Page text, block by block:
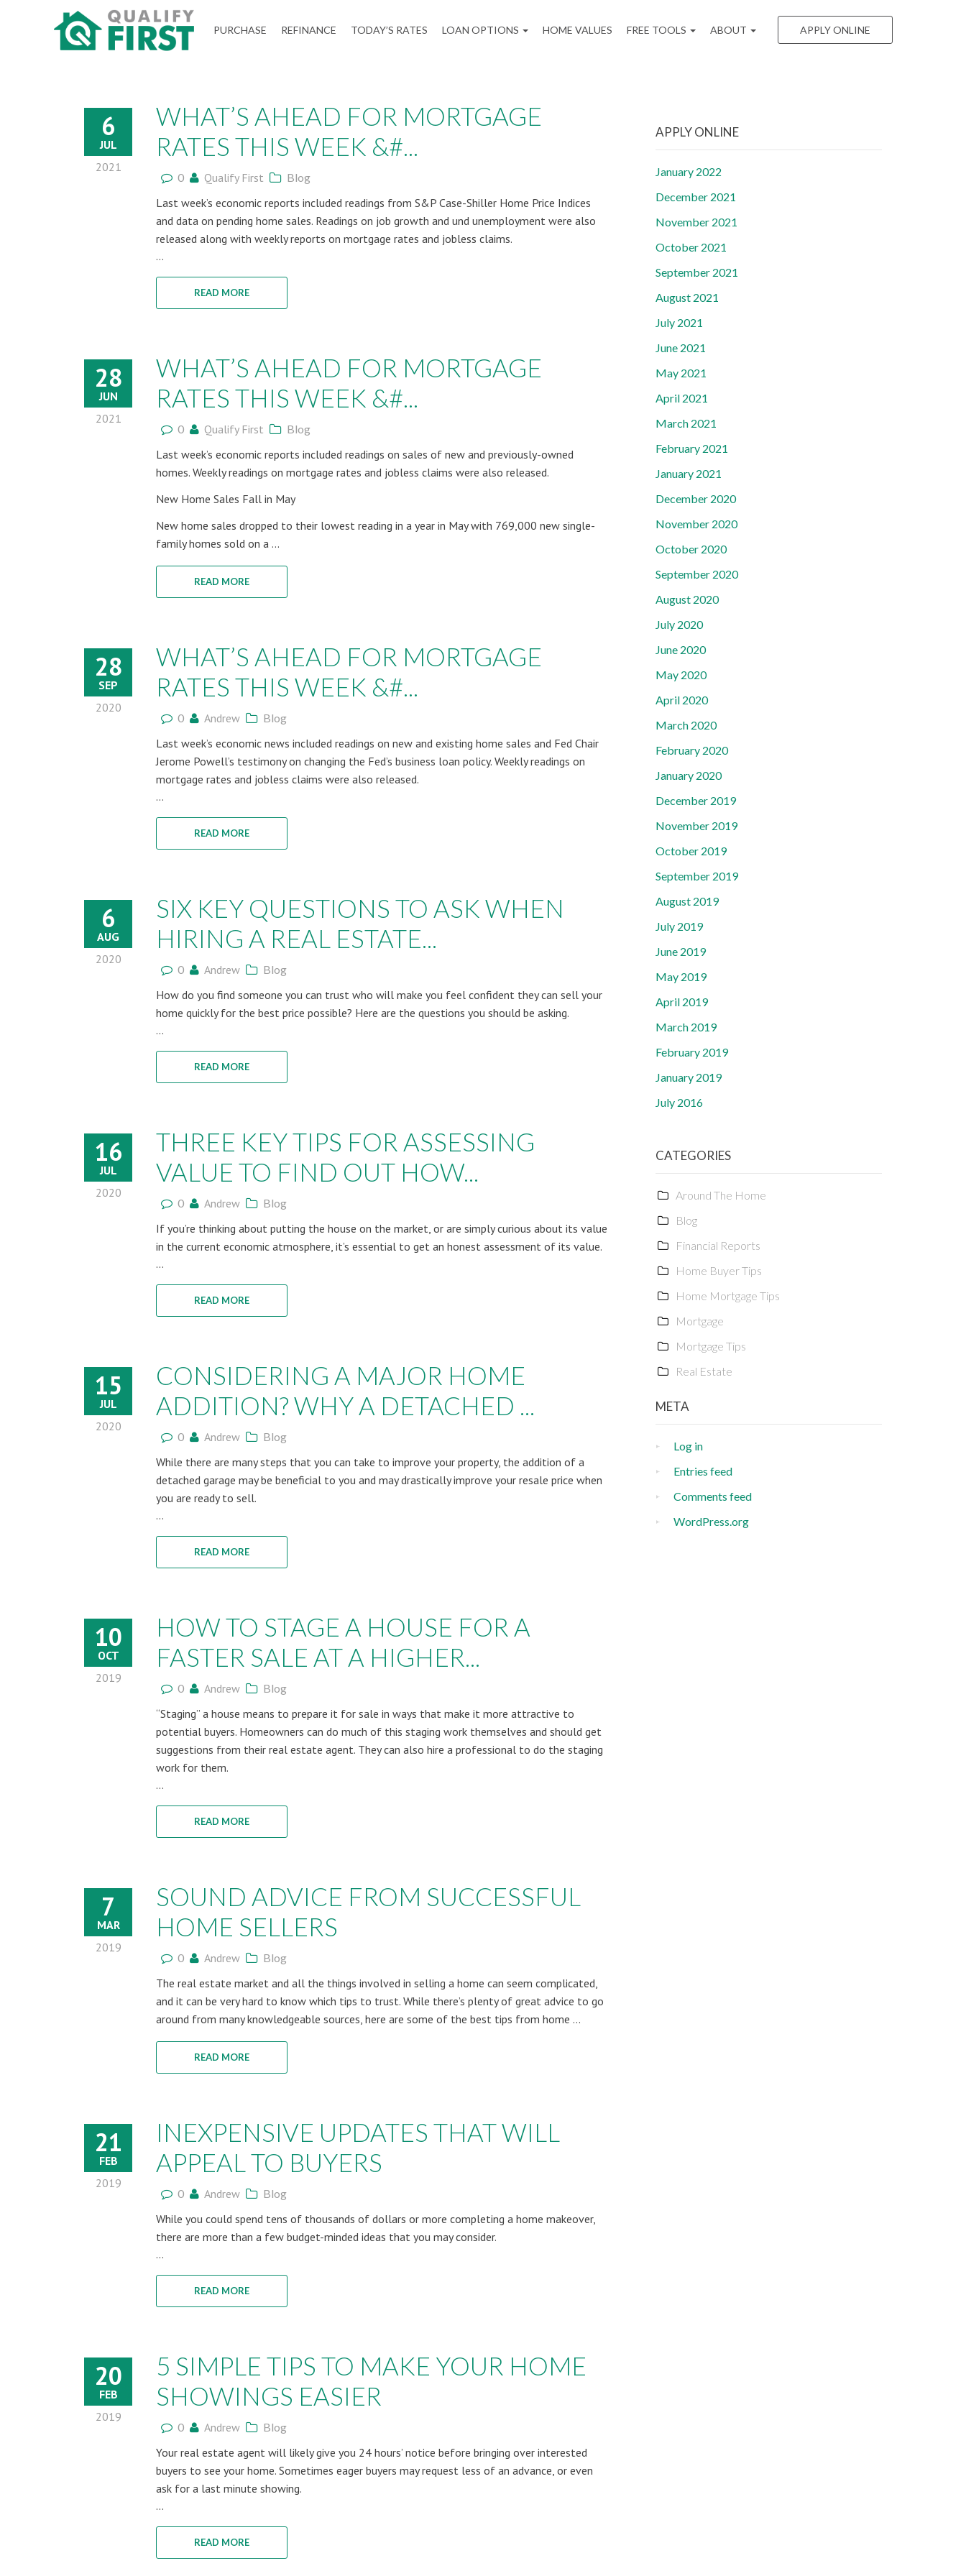
FIRSTPURCHASE REFINANCE TODAY’S RATES LOAN OPTIONS HOME VALUES FREE TOOLS ABOUT APPLY ONLINE
6
JUL
2021
WHAT’S AHEAD FOR MORTGAGE
RATES THIS WEEK &#...
0 Qualify First Blog
Last week’s economic reports included readings from S&P Case-Shiller Home Price Indices
and data on pending home sales. Readings on job growth and und unemployment were also
released along with weekly reports on mortgage rates and jobless claims.
...
READ MORE
28
JUN
2021
WHAT’S AHEAD FOR MORTGAGE
RATES THIS WEEK &#...
0 Qualify First Blog
Last week’s economic reports included readings on sales of new and previously-owned
homes. Weekly readings on mortgage rates and jobless claims were also released.
New Home Sales Fall in May
New home sales dropped to their lowest reading in a year in May with 769,000 new single-
family homes sold on a ...
READ MORE
28
SEP
2020
WHAT’S AHEAD FOR MORTGAGE
RATES THIS WEEK &#...
0 Andrew Blog
Last week’s economic news included readings on new and existing home sales and Fed Chair
Jerome Powell’s testimony on changing the Fed’s business loan policy. Weekly readings on
mortgage rates and jobless claims were also released.
...
READ MORE
6
AUG
2020
SIX KEY QUESTIONS TO ASK WHEN
HIRING A REAL ESTATE...
0 Andrew Blog
How do you find someone you can trust who will make you feel confident they can sell your
home quickly for the best price possible? Here are the questions you should be asking.
...
READ MORE
16
JUL
2020
THREE KEY TIPS FOR ASSESSING
VALUE TO FIND OUT HOW...
0 Andrew Blog
If you’re thinking about putting the house on the market, or are simply curious about its value
in the current economic atmosphere, it’s essential to get an honest assessment of its value.
...
READ MORE
15
JUL
2020
CONSIDERING A MAJOR HOME
ADDITION? WHY A DETACHED ...
0 Andrew Blog
While there are many steps that you can take to improve your property, the addition of a
detached garage may be beneficial to you and may drastically improve your resale price when
you are ready to sell.
...
READ MORE
10
OCT
2019
HOW TO STAGE A HOUSE FOR A
FASTER SALE AT A HIGHER...
0 Andrew Blog
“Staging” a house means to prepare it for sale in ways that make it more attractive to
potential buyers. Homeowners can do much of this staging work themselves and should get
suggestions from their real estate agent. They can also hire a professional to do the staging
work for them.
...
READ MORE
7
MAR
2019
SOUND ADVICE FROM SUCCESSFUL
HOME SELLERS
0 Andrew Blog
The real estate market and all the things involved in selling a home can seem complicated,
and it can be very hard to know which tips to trust. While there’s plenty of great advice to go
around from many knowledgeable sources, here are some of the best tips from home ...
READ MORE
21
FEB
2019
INEXPENSIVE UPDATES THAT WILL
APPEAL TO BUYERS
0 Andrew Blog
While you could spend tens of thousands of dollars or more completing a home makeover,
there are more than a few budget-minded ideas that you may consider.
...
READ MORE
20
FEB
2019
5 SIMPLE TIPS TO MAKE YOUR HOME
SHOWINGS EASIER
0 Andrew Blog
Your real estate agent will likely give you 24 hours’ notice before bringing over interested
buyers to see your home. Sometimes eager buyers may request less of an advance, or even
ask for a last minute showing.
...
READ MORE
APPLY ONLINE
January 2022
December 2021
November 2021
October 2021
September 2021
August 2021
July 2021
June 2021
May 2021
April 2021
March 2021
February 2021
January 2021
December 2020
November 2020
October 2020
September 2020
August 2020
July 2020
June 2020
May 2020
April 2020
March 2020
February 2020
January 2020
December 2019
November 2019
October 2019
September 2019
August 2019
July 2019
June 2019
May 2019
April 2019
March 2019
February 2019
January 2019
July 2016
CATEGORIES
Around The Home
Blog
Financial Reports
Home Buyer Tips
Home Mortgage Tips
Mortgage
Mortgage Tips
Real Estate
META
Log in
Entries feed
Comments feed
WordPress.org